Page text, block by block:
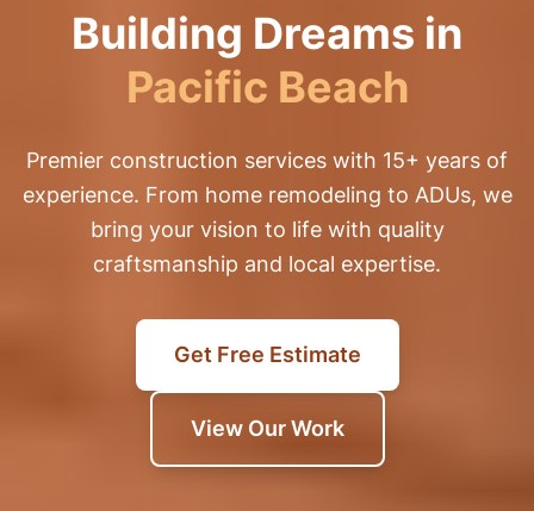
Building Dreams in
Pacific Beach
Premier construction services with 15+ years of
experience. From home remodeling to ADUs, we
bring your vision to life with quality
craftsmanship and local expertise.
Get Free Estimate
View Our Work